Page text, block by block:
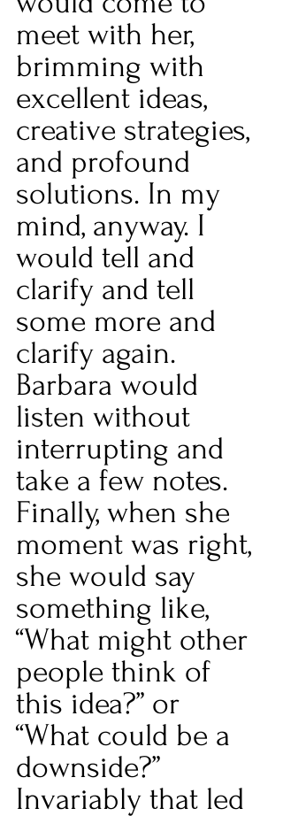
meet with her,
brimming with
excellent ideas,
creative strategies,
and profound
solutions. In my
mind, anyway. I
would tell and
clarify and tell
some more and
clarify again.
Barbara would
listen without
interrupting and
take a few notes.
Finally, when she
moment was right,
she would say
something like,
“What might other
people think of
this idea?” or
“What could be a
downside?”
Invariably that led